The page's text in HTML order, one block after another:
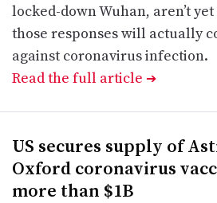
locked-down Wuhan, aren’t
those responses will actually
against coronavirus infection.
Read the full article ➔
US secures supply of
Oxford coronavirus
more than $1B